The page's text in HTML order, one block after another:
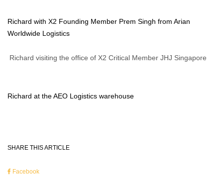
Richard with X2 Founding Member Prem Singh from Arian
Worldwide Logistics
Richard visiting the office of X2 Critical Member JHJ Singapore
Richard at the AEO Logistics warehouse
SHARE THIS ARTICLE
Facebook